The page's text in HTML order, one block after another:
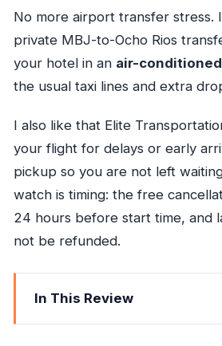
No more airport transfer stress.
private MBJ-to-Ocho Rios
your hotel in an air-conditioned
the usual taxi lines and extra
I also like that Elite
your flight for delays or early
pickup so you are not left
watch is timing: the free
24 hours before start time, and
not be refunded.
In This Review
Key Highlights Worth Booking